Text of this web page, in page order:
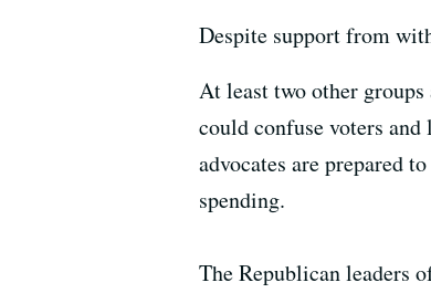
Despite support from
At least two other
could confuse voters
advocates are prepared
spending.
The Republican leaders